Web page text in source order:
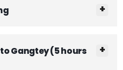
Gangtey (5 hours